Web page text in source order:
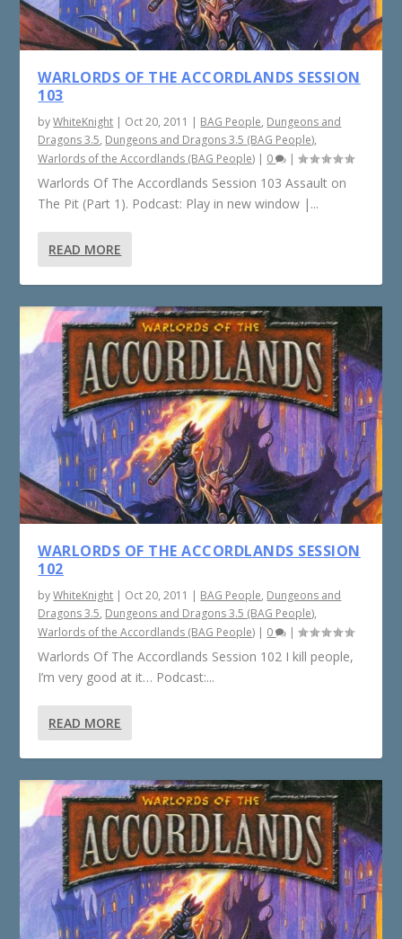
WARLORDS OF THE ACCORDLANDS SESSION
103
byWhiteKnight | Oct 20, 2011 | BAG People, Dungeons and
Dragons 3.5, Dungeons and Dragons 3.5 (BAG People),
Warlords of the Accordlands (BAG People) | 0 |
Warlords Of The Accordlands Session 103 Assault on
The Pit (Part 1). Podcast: Play in new window |...
READ MORE
WARLORDS OF THE ACCORDLANDS SESSION
102
byWhiteKnight | Oct 20, 2011 | BAG People, Dungeons and
Dragons 3.5, Dungeons and Dragons 3.5 (BAG People),
Warlords of the Accordlands (BAG People) | 0 |
Warlords Of The Accordlands Session 102 I kill people,
I’m very good at it… Podcast:...
READ MORE